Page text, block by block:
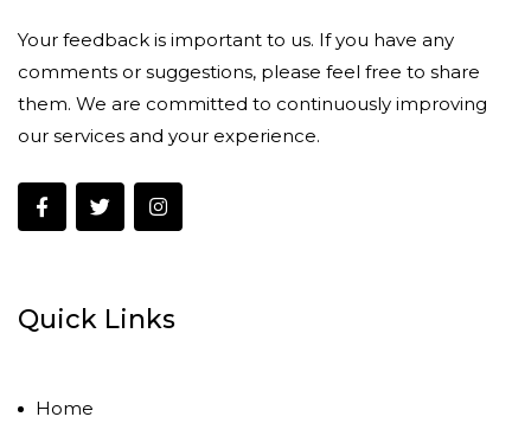
Your feedback is important to us. If you have any
comments or suggestions, please feel free to share
them. We are committed to continuously improving
our services and your experience.
Quick Links
Home